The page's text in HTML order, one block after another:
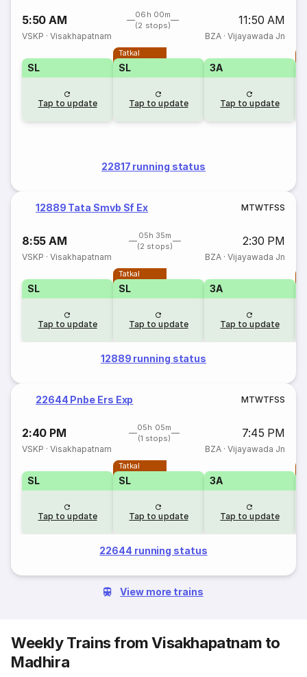
5:50 AM
06h 00m
(2 stops)
11:50 AM
VSKP ·Visakhapatnam BZA· Vijayawada Jn
SL
Tap to update
Tatkal
SL
Tap to update
3A
Tap to update
22817 running status
12889 Tata Smvb Sf Ex MTWTFSS
8:55 AM
05h 35m
(2 stops)
2:30 PM
VSKP ·Visakhapatnam BZA· Vijayawada Jn
SL
Tap to update
Tatkal
SL
Tap to update
3A
Tap to update
12889 running status
22644 Pnbe Ers Exp MTWTFSS
2:40 PM
05h 05m
(1 stops)
7:45 PM
VSKP ·Visakhapatnam BZA· Vijayawada Jn
SL
Tap to update
Tatkal
SL
Tap to update
3A
Tap to update
22644 running status
View more trains
Weekly Trains from Visakhapatnam to
Madhira